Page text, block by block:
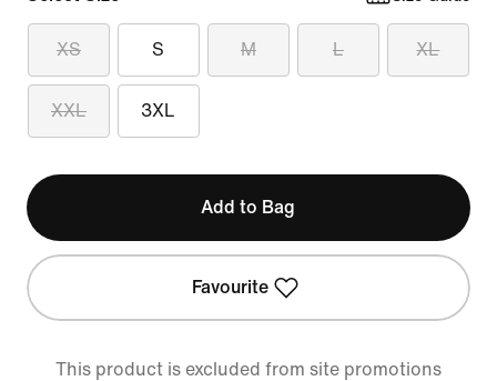
XS S M L XL
XXL 3XL
Add to Bag
Favourite
This product is excluded from site promotions